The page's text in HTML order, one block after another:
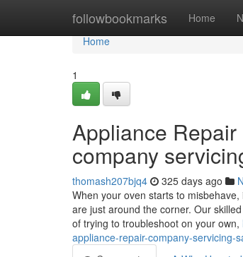
followbookmarks Home
Home
Home
1
Appliance
company
thomash207bjq4 325 days ago
When your oven starts to
are just around the corner. Our
of trying to troubleshoot on your own,
appliance-repair-company-servicing-